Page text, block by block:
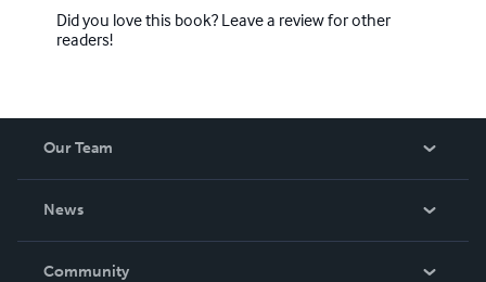
Did you love this book? Leave a review for other
readers!
Our Team
News
In The News
Community